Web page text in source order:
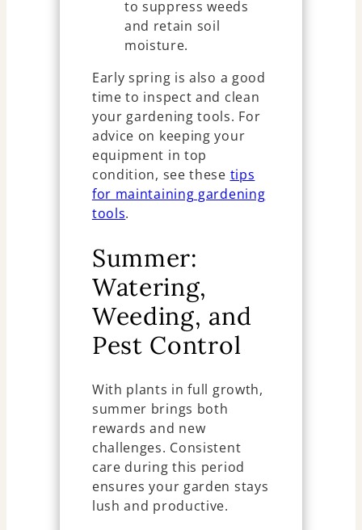
to suppress weeds
and retain soil
moisture.
Early spring is also a good
time to inspect and clean
your gardening tools. For
advice on keeping your
equipment in top
condition, see these tips
for maintaining gardening
tools.
Summer:
Watering,
Weeding, and
Pest Control
With plants in full growth,
summer brings both
rewards and new
challenges. Consistent
care during this period
ensures your garden stays
lush and productive.